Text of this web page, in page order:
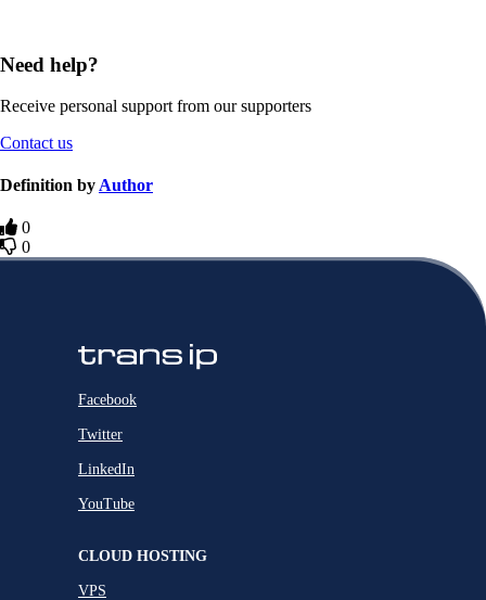
Need help?
Receive personal support from our supporters
Contact us
Definition by Author
0
0
Facebook
Twitter
LinkedIn
YouTube
CLOUD HOSTING
VPS